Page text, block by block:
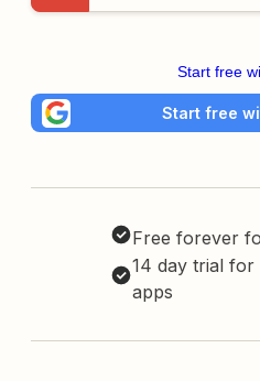
Start free
Start free
Free forever
14 day trial for
apps